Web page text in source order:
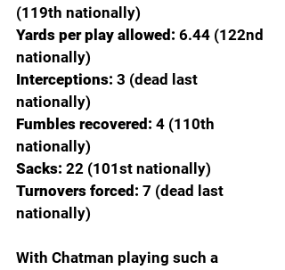
(119th nationally)
Yards per play allowed: 6.44 (122nd
nationally)
Interceptions: 3 (dead last
nationally)
Fumbles recovered: 4 (110th
nationally)
Sacks: 22 (101st nationally)
Turnovers forced: 7 (dead last
nationally)
With Chatman playing such a